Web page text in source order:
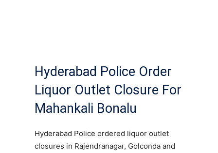
Hyderabad Police Order
Liquor Outlet Closure For
Mahankali Bonalu
Hyderabad Police ordered liquor outlet
closures in Rajendranagar, Golconda and